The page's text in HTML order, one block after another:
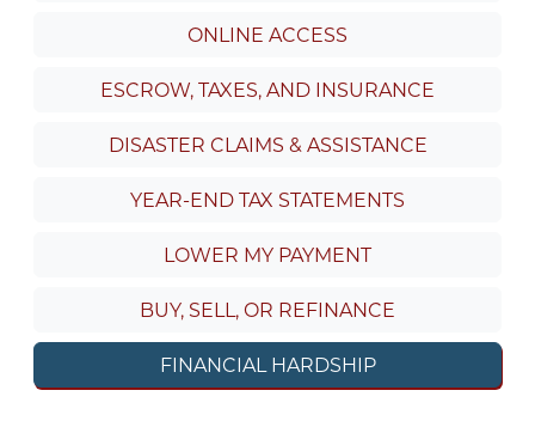
ONLINE ACCESS
ESCROW, TAXES, AND INSURANCE
DISASTER CLAIMS & ASSISTANCE
YEAR-END TAX STATEMENTS
LOWER MY PAYMENT
BUY, SELL, OR REFINANCE
FINANCIAL HARDSHIP